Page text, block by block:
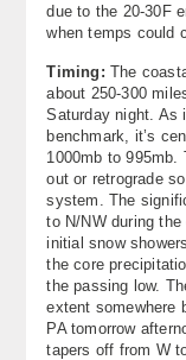
due to the 20-30F
when temps could
Timing: The
about 250-300
Saturday night. As
benchmark, it’s
1000mb to
out or retrograde
system. The
to N/NW during
initial snow
the core
the passing low.
extent somewhere
PA tomorrow
tapers off from W